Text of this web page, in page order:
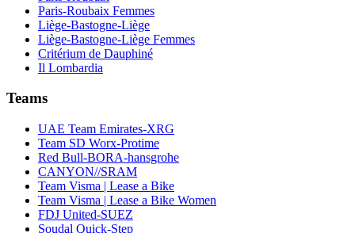
Paris-Roubaix Femmes
Liège-Bastogne-Liège
Liège-Bastogne-Liège Femmes
Critérium de Dauphiné
Il Lombardia
Teams
UAE Team Emirates-XRG
Team SD Worx-Protime
Red Bull-BORA-hansgrohe
CANYON//SRAM
Team Visma | Lease a Bike
Team Visma | Lease a Bike Women
FDJ United-SUEZ
Soudal Quick-Step